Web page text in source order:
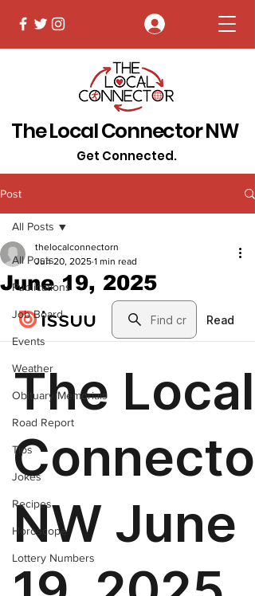
The Local Connector NW
Get Connected.
Post
All Posts
Publications
Job Board
Events
Weather
Obituary/Memorials
Road Report
Tips
Jokes
Recipes
Horoscope
Lottery Numbers
All Posts
June 19, 2025
thelocalconnectorn
Jun 20, 2025 1 min read